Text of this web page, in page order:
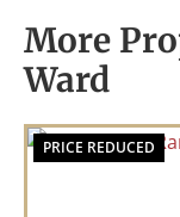
More
Ward
PRICE REDUCED